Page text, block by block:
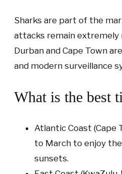
Sharks are part of the
attacks remain extremely
Durban and Cape Town
and modern surveillance
What is the best
Atlantic Coast (Cape
to March to enjoy
sunsets.